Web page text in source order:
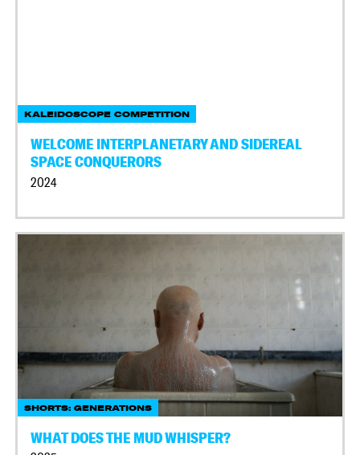
KALEIDOSCOPE COMPETITION
WELCOME INTERPLANETARY AND SIDEREAL
SPACE CONQUERORS
2024
SHORTS: GENERATIONS
WHAT DOES THE MUD WHISPER?